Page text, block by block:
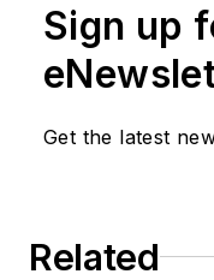
Sign up
Get the latest
Related